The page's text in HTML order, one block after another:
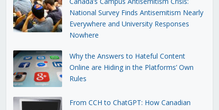
National Survey Finds Antisemitism Nearly
Everywhere and University Responses
Nowhere
Why the Answers to Hateful Content
Online are Hiding in the Platforms’ Own
Rules
From CCH to ChatGPT: How Canadian